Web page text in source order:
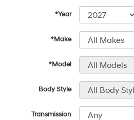
*Year
*Make
*Model
Body Style
Transmission